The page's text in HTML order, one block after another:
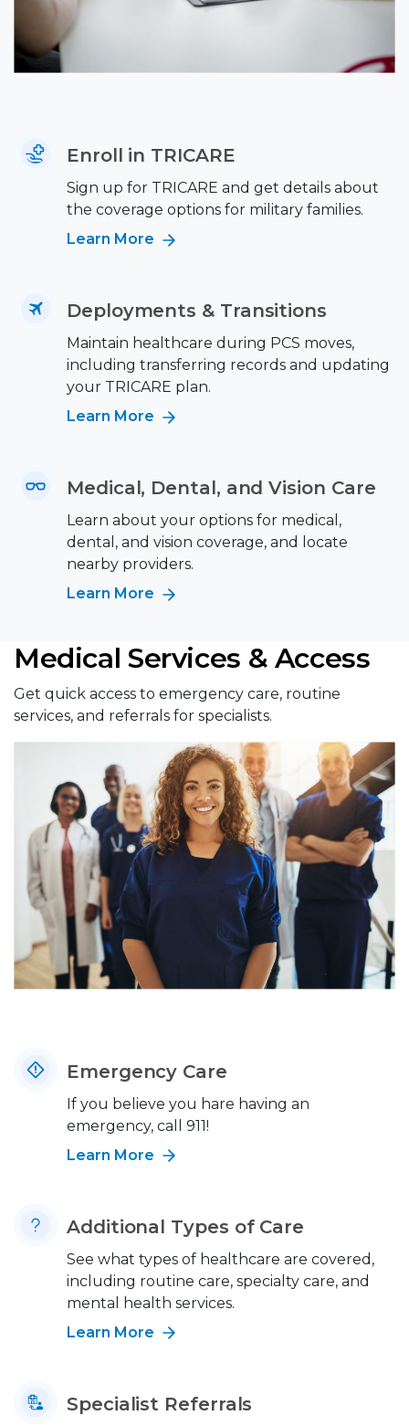
Enroll in TRICARE
Sign up for TRICARE and get details about
the coverage options for military families.
Learn More
Deployments & Transitions
Maintain healthcare during PCS moves,
including transferring records and updating
your TRICARE plan.
Learn More
Medical, Dental, and Vision Care
Learn about your options for medical,
dental, and vision coverage, and locate
nearby providers.
Learn More
Medical Services & Access
Get quick access to emergency care, routine
services, and referrals for specialists.
Emergency Care
If you believe you hare having an
emergency, call 911!
Learn More
Additional Types of Care
See what types of healthcare are covered,
including routine care, specialty care, and
mental health services.
Learn More
Specialist Referrals